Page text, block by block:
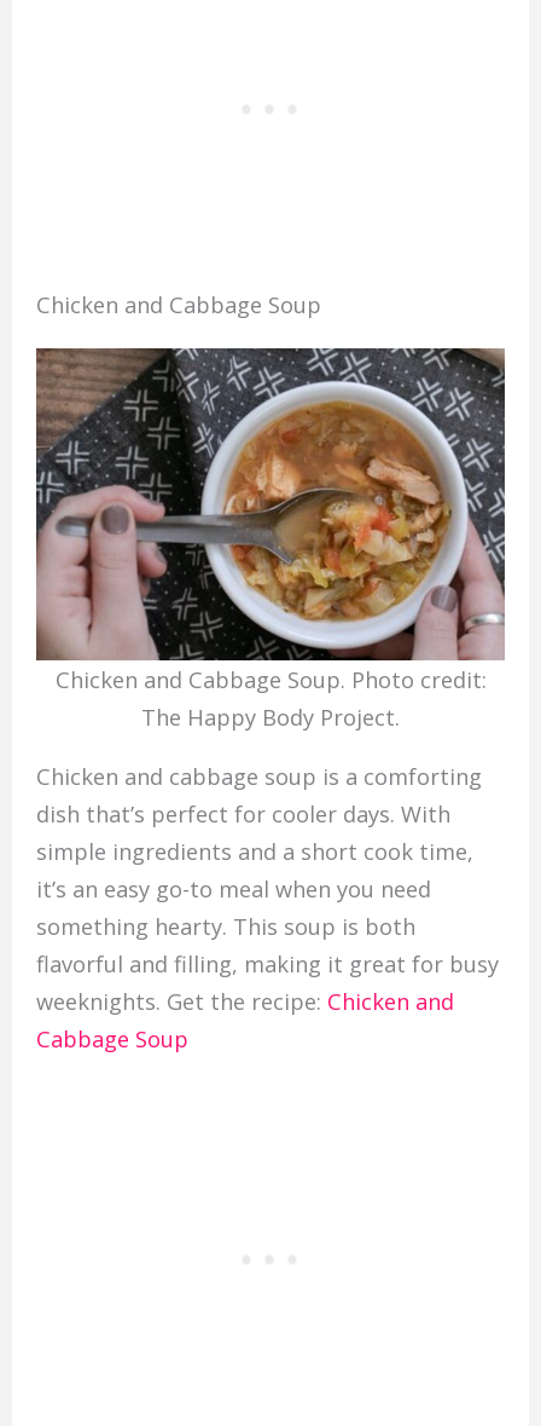
Chicken and Cabbage Soup
Chicken and Cabbage Soup. Photo credit:
The Happy Body Project.
Chicken and cabbage soup is a comforting
dish that’s perfect for cooler days. With
simple ingredients and a short cook time,
it’s an easy go-to meal when you need
something hearty. This soup is both
flavorful and filling, making it great for busy
weeknights. Get the recipe: Chicken and
Cabbage Soup